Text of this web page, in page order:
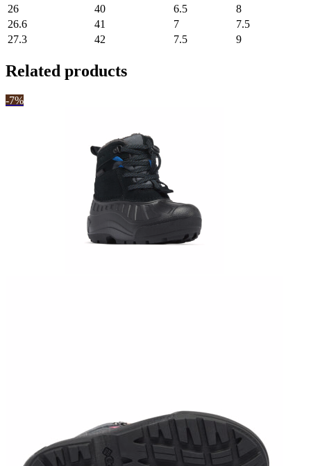
26
40 6.5
8
26.6
41 7
7.5
27.3
42 7.5 9
Related products
-7%